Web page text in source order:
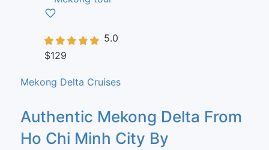
5.0
$129
Mekong Delta Cruises
Authentic Mekong Delta From
Ho Chi Minh City By